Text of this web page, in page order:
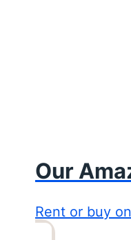
Our
Rent or buy